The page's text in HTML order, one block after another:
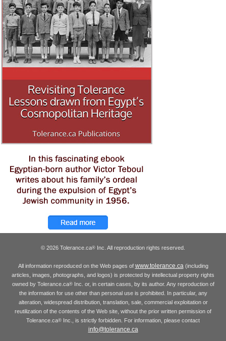
© 2026 Tolerance.ca® Inc. All reproduction rights reserved.
All information reproduced on the Web pages of www.tolerance.ca (including
articles, images, photographs, and logos) is protected by intellectual property rights
owned by Tolerance.ca®Inc. or, in certain cases, by its author. Any reproduction of
the information for use other than personal use is prohibited. In particular, any
alteration, widespread distribution, translation, sale, commercial exploitation or
reutilization of the contents of the Web site, without the prior written permission of
Tolerance.ca® Inc., is strictly forbidden. For information, please contact
info@tolerance.ca